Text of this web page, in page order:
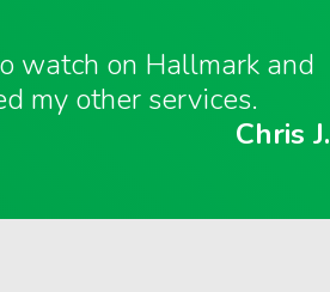
watch on Hallmark and
my other services.
Chris J.